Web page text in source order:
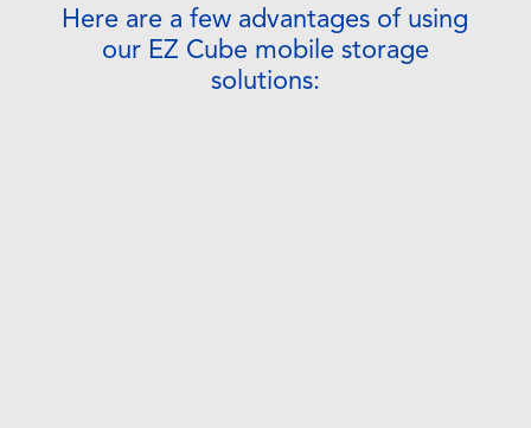
Here are a few advantages of using
our EZ Cube mobile storage
solutions: